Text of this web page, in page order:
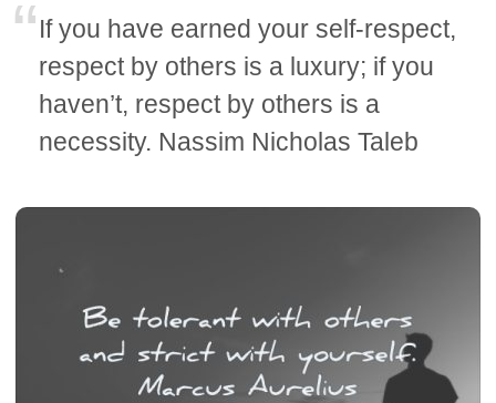
If you have earned your self-respect,
respect by others is a luxury; if you
haven’t, respect by others is a
necessity. Nassim Nicholas Taleb